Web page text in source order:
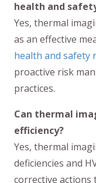
health and
Yes, thermal
as an effective
health and safety
proactive risk
practices.
Can thermal
efficiency?
Yes, thermal
deficiencies and
corrective